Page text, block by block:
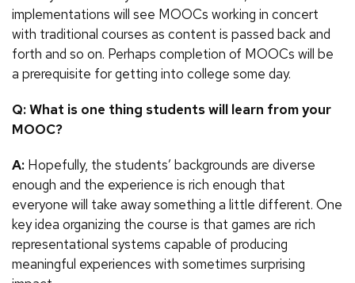
implementations will see MOOCs working in concert
with traditional courses as content is passed back and
forth and so on. Perhaps completion of MOOCs will be
a prerequisite for getting into college some day.
Q: What is one thing students will learn from your
MOOC?
A: Hopefully, the students’ backgrounds are diverse
enough and the experience is rich enough that
everyone will take away something a little different. One
key idea organizing the course is that games are rich
representational systems capable of producing
meaningful experiences with sometimes surprising